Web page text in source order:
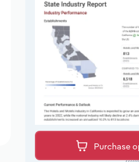
Purchase